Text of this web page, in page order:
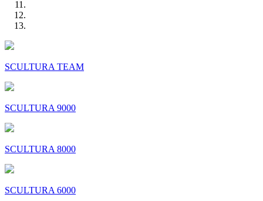
SCULTURA TEAM
SCULTURA 9000
SCULTURA 8000
SCULTURA 6000